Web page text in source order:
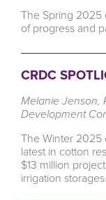
The Spring 2025
of progress and
CRDC
Melanie Jenson,
Development
The Winter 2025
latest in cotton
$13 million
irrigation storages.